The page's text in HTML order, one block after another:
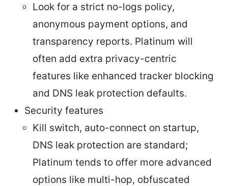
Look for a strict no-logs policy,
anonymous payment options, and
transparency reports. Platinum will
often add extra privacy-centric
features like enhanced tracker blocking
and DNS leak protection defaults.
Security features
Kill switch, auto-connect on startup,
DNS leak protection are standard;
Platinum tends to offer more advanced
options like multi-hop, obfuscated